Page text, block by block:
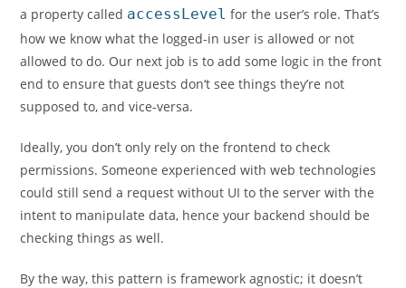
a property called accessLevel for the user’s role. That’s
how we know what the logged-in user is allowed or not
allowed to do. Our next job is to add some logic in the front
end to ensure that guests don‘t see things they’re not
supposed to, and vice-versa.
Ideally, you don’t only rely on the frontend to check
permissions. Someone experienced with web technologies
could still send a request without UI to the server with the
intent to manipulate data, hence your backend should be
checking things as well.
By the way, this pattern is framework agnostic; it doesn’t